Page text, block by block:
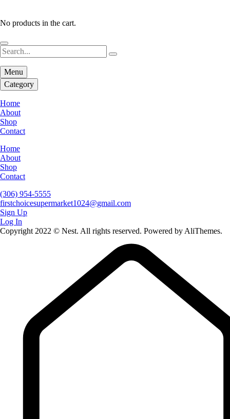
No products in the cart.
Menu
Category
Home
About
Shop
Contact
Home
About
Shop
Contact
(306) 954-5555
firstchoicesupermarket1024@gmail.com
Sign Up
Log In
Copyright 2022 © Nest. All rights reserved. Powered by AliThemes.